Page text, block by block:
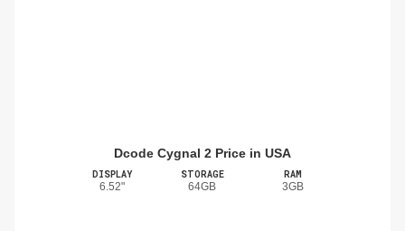
Dcode Cygnal 2 Price in USA
DISPLAY
6.52"
STORAGE
64GB
RAM
3GB